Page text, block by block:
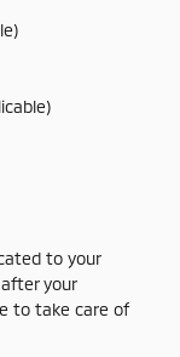
to your
your
to take care of